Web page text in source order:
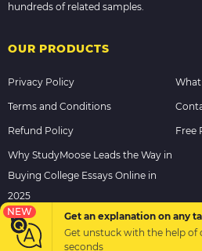
hundreds of related samples.
OUR PRODUCTS
Privacy Policy What
Terms and Conditions
Refund Policy Free
Why StudyMoose Leads the Way in
Buying College Essays Online in
2025
PAYMENT METHODS
Get an explanation on any
Get unstuck with the help of
seconds
NEW